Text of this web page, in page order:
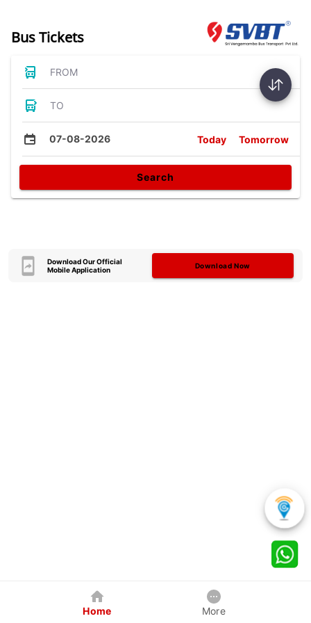
Bus Tickets
FROM
TO
07-08-2026 Today Tomorrow
Search
Download Our Official
Mobile Application
Download Now
Home More